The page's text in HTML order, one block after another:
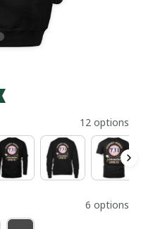
12 options
6 options